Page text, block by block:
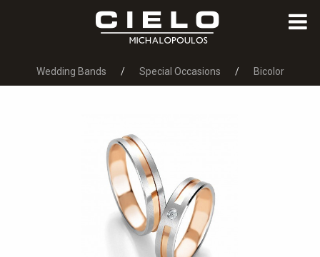
Wedding Bands Special Occasions Bicolor